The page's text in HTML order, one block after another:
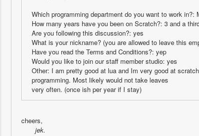
Which programming department do you want to work in?:
How many years have you been on Scratch?: 3 and a
Are you following this discussion?: yes
What is your nickname? (you are allowed to leave this
Have you read the Terms and Conditions?: yep
Would you like to join our staff member studio: yes
Other: I am pretty good at lua and Im very good at
programming. Most likely would not take leaves
very often. (once ish per year if I stay)
cheers,
jek.